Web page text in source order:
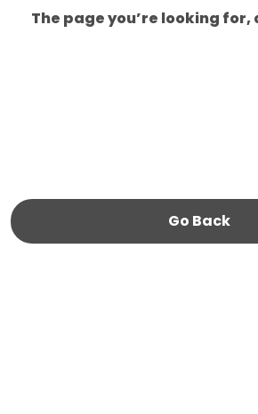
The page you’re looking for,
Go Back